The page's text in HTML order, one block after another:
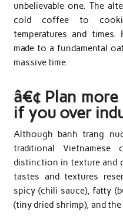
unbelievable one. The
cold coffee to
temperatures and times.
made to a fundamental
massive time.
â€¢ Plan
if you over
Although banh trang
traditional
distinction in texture and
tastes and textures
spicy (chili sauce), fatty
(tiny dried shrimp), and